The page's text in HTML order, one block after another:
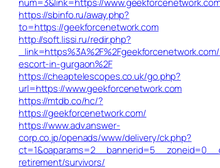
https://sbinfo.ru/away.php?
to=https://geekforcenetwork.com
http://soft.lissi.ru/redir.php?
escort-in-gurgaon%2F
https://cheaptelescopes.co.uk/go.php?
url=https://www.geekforcenetwork.com
https://mtdb.co/hc/?
https://geekforcenetwork.com/
https://www.adv.answer-
corp.co.jp/openads/www/delivery/ck.php?
retirement/survivors/